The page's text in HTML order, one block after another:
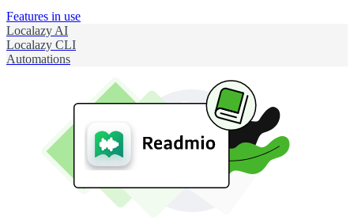
Features in use
Localazy AI
Localazy CLI
Automations